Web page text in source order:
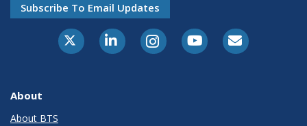
Subscribe To Email Updates
X-TwitterLinkedInInstagramYoutubeE-Subscribe
About
About BTS